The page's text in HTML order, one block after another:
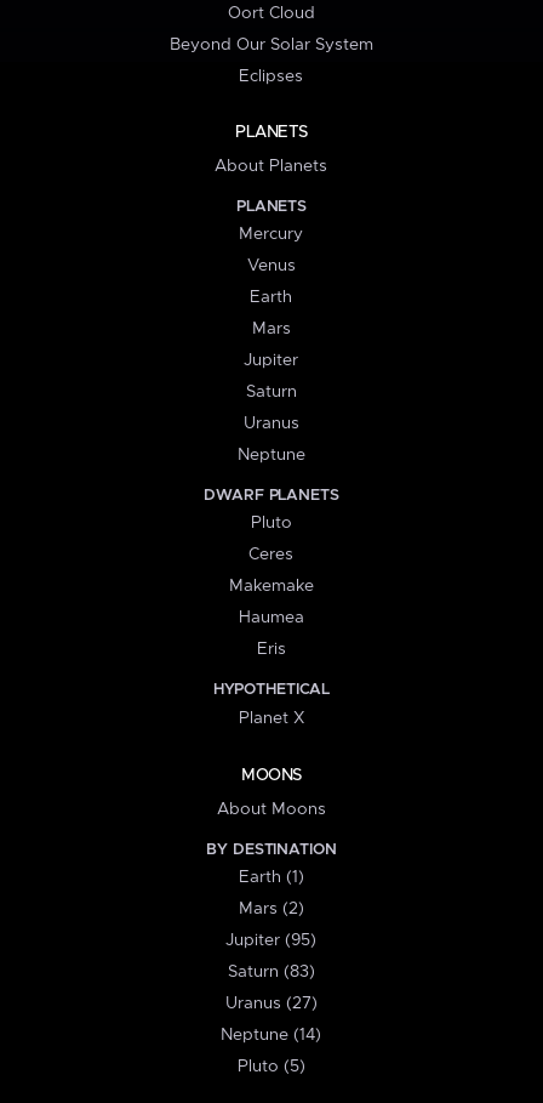
Oort Cloud
Beyond Our Solar System
Eclipses
PLANETS
About Planets
PLANETS
Mercury
Venus
Earth
Mars
Jupiter
Saturn
Uranus
Neptune
DWARF PLANETS
Pluto
Ceres
Makemake
Haumea
Eris
HYPOTHETICAL
Planet X
MOONS
About Moons
BY DESTINATION
Earth (1)
Mars (2)
Jupiter (95)
Saturn (83)
Uranus (27)
Neptune (14)
Pluto (5)